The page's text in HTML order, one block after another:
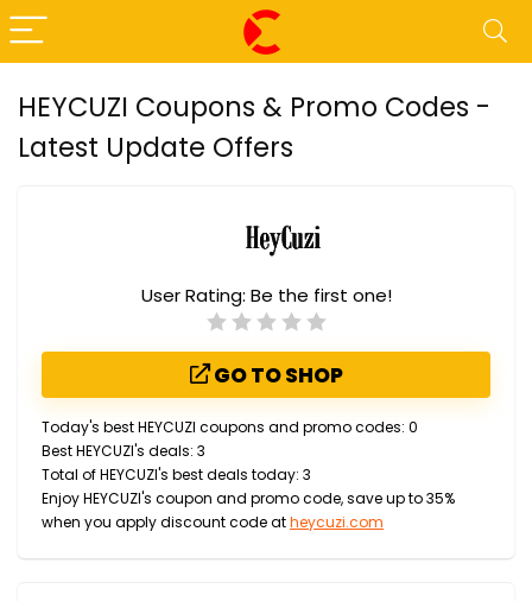
HEYCUZI Coupons & Promo Codes -
Latest Update Offers
User Rating: Be the first one!
GO TO SHOP
Today's best HEYCUZI coupons and promo codes: 0
Best HEYCUZI's deals: 3
Total of HEYCUZI's best deals today: 3
Enjoy HEYCUZI's coupon and promo code, save up to 35%
when you apply discount code atheycuzi.com